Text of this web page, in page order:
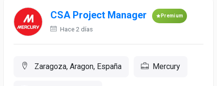
CSA Project Manager Premium
Hace 2 días
Zaragoza, Aragon, España Mercury